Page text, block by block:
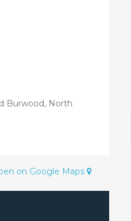
Burwood, North
on Google Maps